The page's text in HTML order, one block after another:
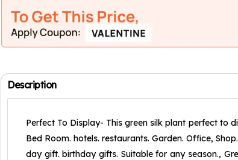
Description
Perfect To Display- This green silk plant perfect to
Bed Room. hotels. restaurants. Garden. Office,
day gift. birthday gifts. Suitable for any season.,